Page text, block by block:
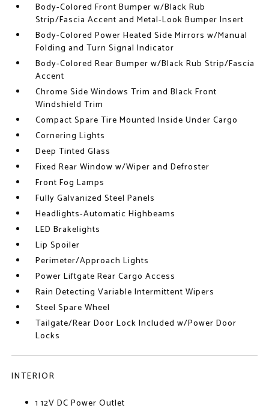
Body-Colored Front Bumper w/Black Rub
Strip/Fascia Accent and Metal-Look Bumper Insert
Body-Colored Power Heated Side Mirrors w/Manual
Folding and Turn Signal Indicator
Body-Colored Rear Bumper w/Black Rub Strip/Fascia
Accent
Chrome Side Windows Trim and Black Front
Windshield Trim
Compact Spare Tire Mounted Inside Under Cargo
Cornering Lights
Deep Tinted Glass
Fixed Rear Window w/Wiper and Defroster
Front Fog Lamps
Fully Galvanized Steel Panels
Headlights-Automatic Highbeams
LED Brakelights
Lip Spoiler
Perimeter/Approach Lights
Power Liftgate Rear Cargo Access
Rain Detecting Variable Intermittent Wipers
Steel Spare Wheel
Tailgate/Rear Door Lock Included w/Power Door
Locks
INTERIOR
1 12V DC Power Outlet